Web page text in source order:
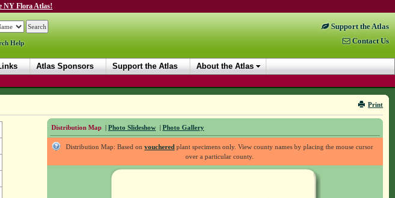
NY Flora Atlas!
Help
Support the Atlas
Contact Us
Atlas Sponsors Support the Atlas About the Atlas
Print
Distribution Map | Photo Slideshow | Photo Gallery
Distribution Map: Based onvouchered plant specimens only. View county names by placing the mouse cursor
over a particular county.